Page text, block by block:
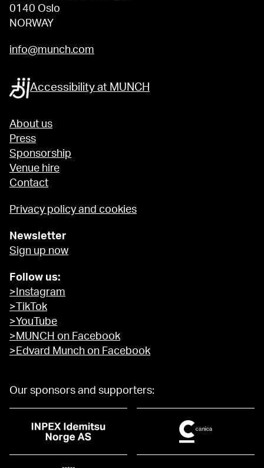
0140 Oslo
NORWAY
info@munch.com
Accessibility at MUNCH
About us
Press
Sponsorship
Venue hire
Contact
Privacy policy and cookies
Newsletter
Sign up now
Follow us:
>Instagram
>TikTok
>YouTube
>MUNCH on Facebook
>Edvard Munch on Facebook
Our sponsors and supporters: